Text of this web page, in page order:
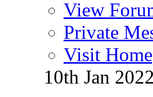
View
Private
Visit
10th Jan